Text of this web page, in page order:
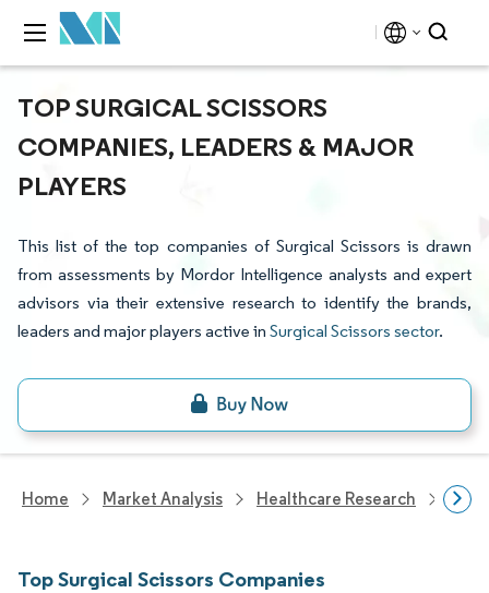
TOP SURGICAL SCISSORS
COMPANIES, LEADERS & MAJOR
PLAYERS
This list of the top companies of Surgical Scissors is drawn
from assessments by Mordor Intelligence analysts and expert
advisors via their extensive research to identify the brands,
leaders and major players active in Surgical Scissors sector.
Home Market Analysis Healthcare Research
Top Surgical Scissors Companies